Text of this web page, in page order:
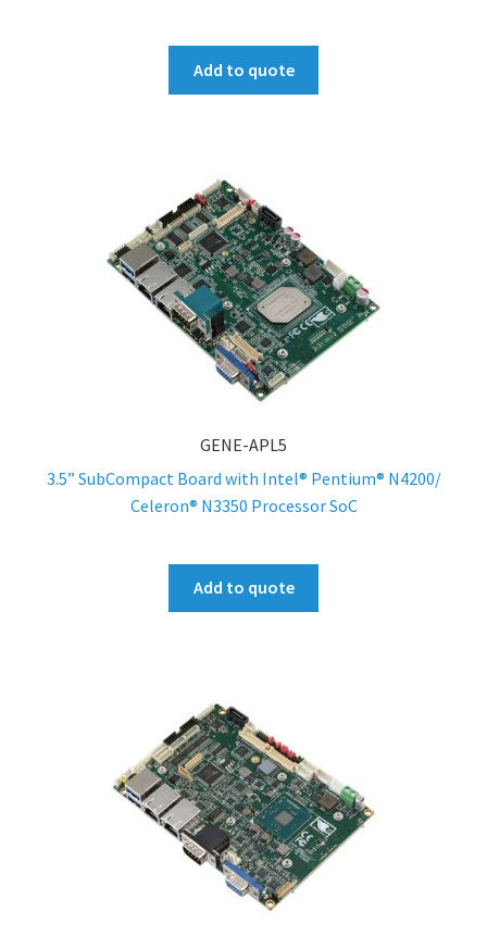
Add to quote
GENE-APL5
3.5” SubCompact Board with Intel® Pentium® N4200/
Celeron® N3350 Processor SoC
Add to quote